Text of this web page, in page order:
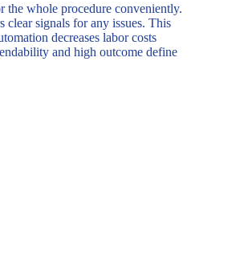
the whole procedure conveniently.
clear signals for any issues. This
decreases labor costs
and high outcome define